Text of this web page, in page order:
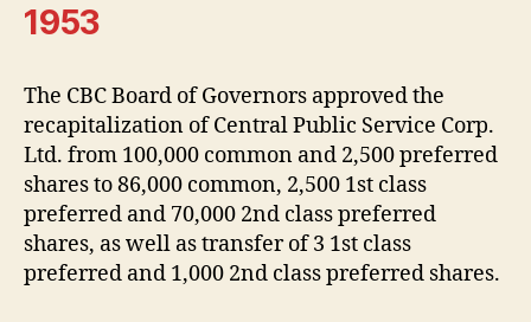
1953
The CBC Board of Governors approved the
recapitalization of Central Public Service Corp.
Ltd. from 100,000 common and 2,500 preferred
shares to 86,000 common, 2,500 1st class
preferred and 70,000 2nd class preferred
shares, as well as transfer of 3 1st class
preferred and 1,000 2nd class preferred shares.